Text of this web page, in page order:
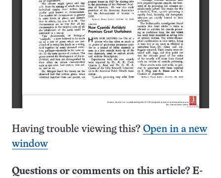
Having trouble viewing this? Open in a new
window
Questions or comments on this article? E-